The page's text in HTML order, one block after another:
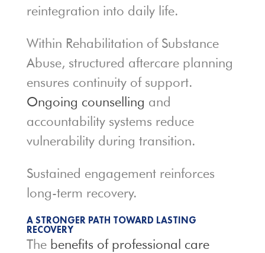
reintegration into daily life.
Within Rehabilitation of Substance
Abuse, structured aftercare planning
ensures continuity of support.
Ongoing counselling and
accountability systems reduce
vulnerability during transition.
Sustained engagement reinforces
long-term recovery.
A STRONGER PATH TOWARD LASTING
RECOVERY
The benefits of professional care